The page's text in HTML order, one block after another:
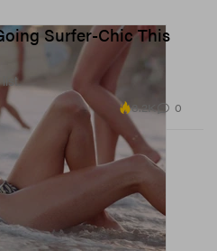
Surfer-Chic This
8.2K 0